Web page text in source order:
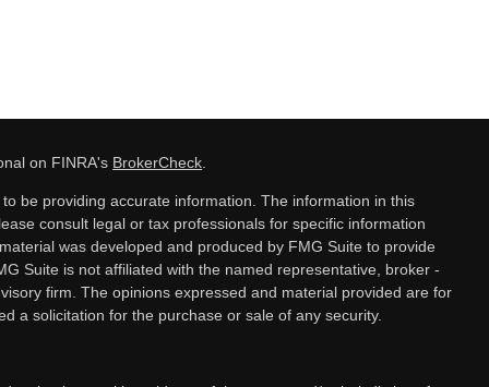
on FINRA's BrokerCheck
be providing accurate information. The information in this
consult legal or tax professionals for specific information
was developed and produced by FMG Suite to provide
Suite is not affiliated with the named representative, broker -
firm. The opinions expressed and material provided are for
a solicitation for the purchase or sale of any security.